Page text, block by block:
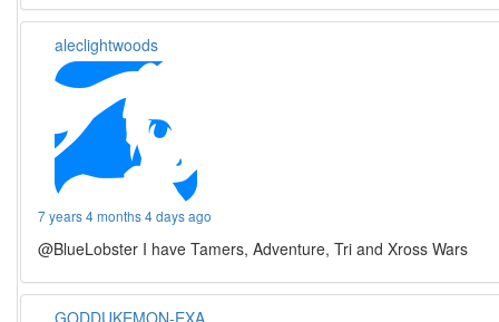
aleclightwoods
7 years 4 months 4 days ago
@BlueLobster I have Tamers, Adventure, Tri and Xross Wars